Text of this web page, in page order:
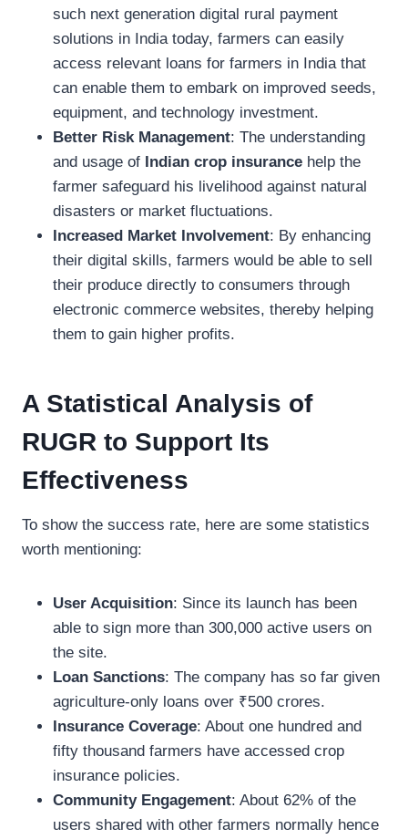
such next generation digital rural payment
solutions in India today, farmers can easily
access relevant loans for farmers in India that
can enable them to embark on improved seeds,
equipment, and technology investment.
Better Risk Management: The understanding
and usage of Indian crop insurance help the
farmer safeguard his livelihood against natural
disasters or market fluctuations.
Increased Market Involvement: By enhancing
their digital skills, farmers would be able to sell
their produce directly to consumers through
electronic commerce websites, thereby helping
them to gain higher profits.
A Statistical Analysis of
RUGR to Support Its
Effectiveness
To show the success rate, here are some statistics
worth mentioning:
User Acquisition: Since its launch has been
able to sign more than 300,000 active users on
the site.
Loan Sanctions: The company has so far given
agriculture-only loans over ₹500 crores.
Insurance Coverage: About one hundred and
fifty thousand farmers have accessed crop
insurance policies.
Community Engagement: About 62% of the
users shared with other farmers normally hence